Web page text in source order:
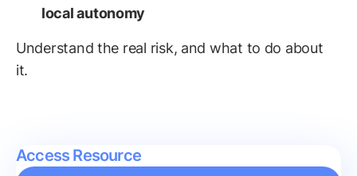
local autonomy
Understand the real risk, and what to do about
it.
Access Resource